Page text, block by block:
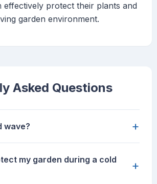
effectively protect their plants and
garden environment.
Asked Questions
wave? +
my garden during a cold
+